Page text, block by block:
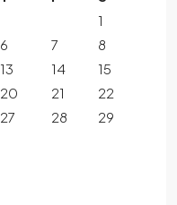
1
6 7
8
13 14
15
20 21
22
27 28
29